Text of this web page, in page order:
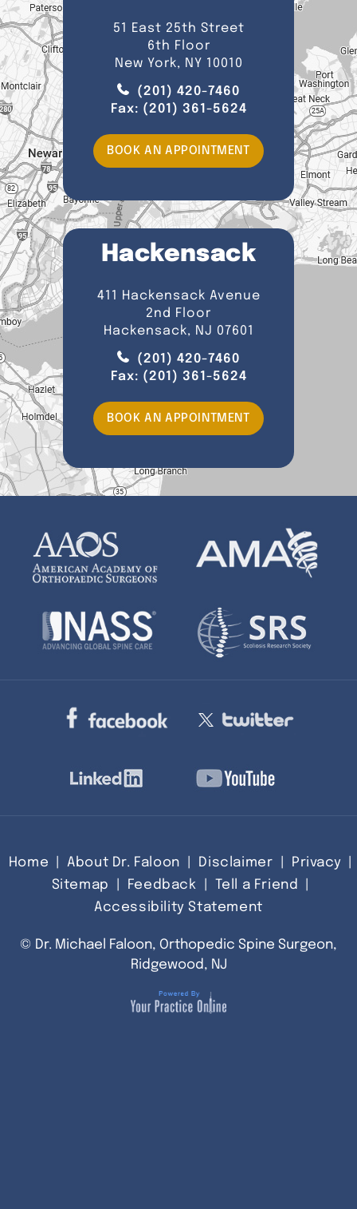
51 East 25th Street
6th Floor
New York, NY 10010
(201) 420-7460
Fax: (201) 361-5624
BOOK AN APPOINTMENT
Hackensack
411 Hackensack Avenue
2nd Floor
Hackensack, NJ 07601
(201) 420-7460
Fax: (201) 361-5624
BOOK AN APPOINTMENT
Home About Dr. Faloon Disclaimer Privacy
Sitemap
Feedback Tell a Friend
Accessibility Statement
© Dr. Michael Faloon, Orthopedic Spine Surgeon,
Ridgewood, NJ